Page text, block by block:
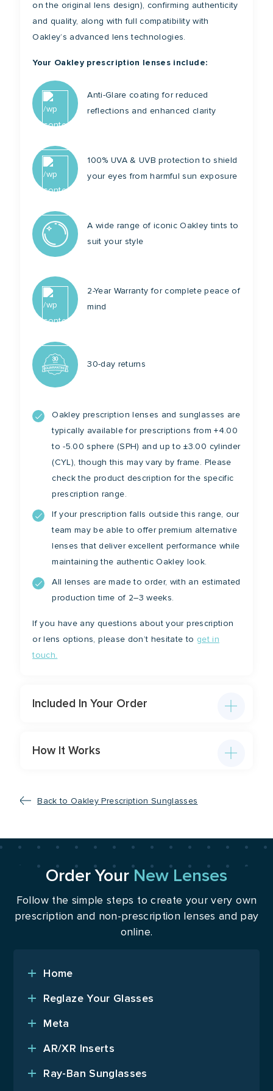
on the original lens design), confirming authenticity
and quality, along with full compatibility with
Oakley’s advanced lens technologies.
Your Oakley prescription lenses include:
Anti-Glare coating for reduced
reflections and enhanced clarity
100% UVA & UVB protection to shield
your eyes from harmful sun exposure
A wide range of iconic Oakley tints to
suit your style
2-Year Warranty for complete peace of
mind
30-day returns
Oakley prescription lenses and sunglasses are
typically available for prescriptions from +4.00
to -5.00 sphere (SPH) and up to ±3.00 cylinder
(CYL), though this may vary by frame. Please
check the product description for the specific
prescription range.
If your prescription falls outside this range, our
team may be able to offer premium alternative
lenses that deliver excellent performance while
maintaining the authentic Oakley look.
All lenses are made to order, with an estimated
production time of 2–3 weeks.
If you have any questions about your prescription
or lens options, please don’t hesitate to get in
touch.
Included In Your Order
How It Works
Back to Oakley Prescription Sunglasses
Order Your New Lenses
Follow the simple steps to create your very own
prescription and non-prescription lenses and pay
online.
Home
Reglaze Your Glasses
Meta
AR/XR Inserts
Ray-Ban Sunglasses